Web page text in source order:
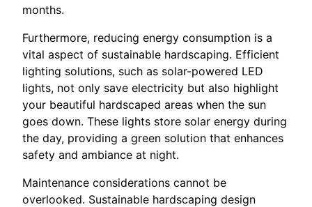
months.
Furthermore, reducing energy consumption is a
vital aspect of sustainable hardscaping. Efficient
lighting solutions, such as solar-powered LED
lights, not only save electricity but also highlight
your beautiful hardscaped areas when the sun
goes down. These lights store solar energy during
the day, providing a green solution that enhances
safety and ambiance at night.
Maintenance considerations cannot be
overlooked. Sustainable hardscaping design